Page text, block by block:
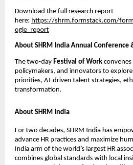
Download the full research report
here: https://shrm.formstack.com/
ogle_report
About SHRM India Annual Conference
The two-day Festival of Work convenes
policymakers, and innovators to
priorities, AI-driven talent strategies,
transformation.
About SHRM India
For two decades, SHRM India has
advance HR practices and maximize
India arm of the world’s largest HR
combines global standards with local